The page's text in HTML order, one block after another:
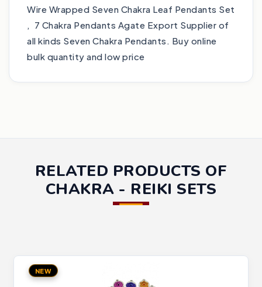
Wire Wrapped Seven Chakra Leaf Pendants Set
, 7 Chakra Pendants Agate Export Supplier of
all kinds Seven Chakra Pendants. Buy online
bulk quantity and low price
RELATED PRODUCTS OF
CHAKRA - REIKI SETS
NEW